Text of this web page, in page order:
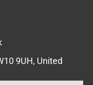
9UH, United